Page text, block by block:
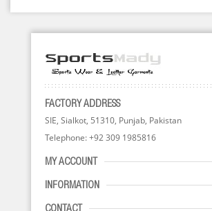
FACTORY ADDRESS
SIE, Sialkot, 51310, Punjab, Pakistan
Telephone: +92 309 1985816
MY ACCOUNT
INFORMATION